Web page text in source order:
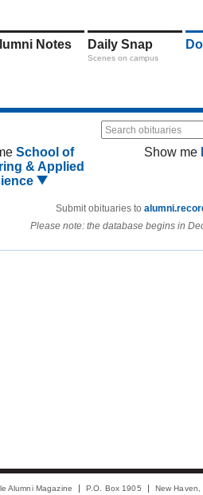
Notes Daily Snap
Scenes on campus
Search obituaries
School of
& Applied
Show me
Submit obituaries to
Please note: the database begins in
Alumni Magazine P.O. Box 1905 New